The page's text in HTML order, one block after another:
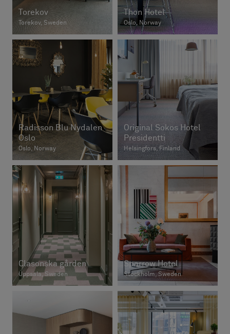
Torekov
Torekov, Sweden
Thon Hotel
Oslo, Norway
Radisson Blu Nydalen
Oslo
Oslo, Norway
Original Sokos Hotel
Presidentti
Helsingfors, Finland
Clasonska gården
Uppsala, Sweden
Sparrow Hotel
Stockholm, Sweden